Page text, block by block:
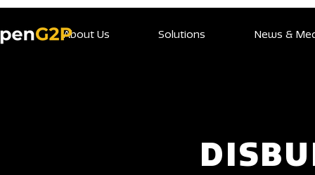
About Us Solutions News &